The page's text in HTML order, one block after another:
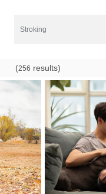
(256 results)